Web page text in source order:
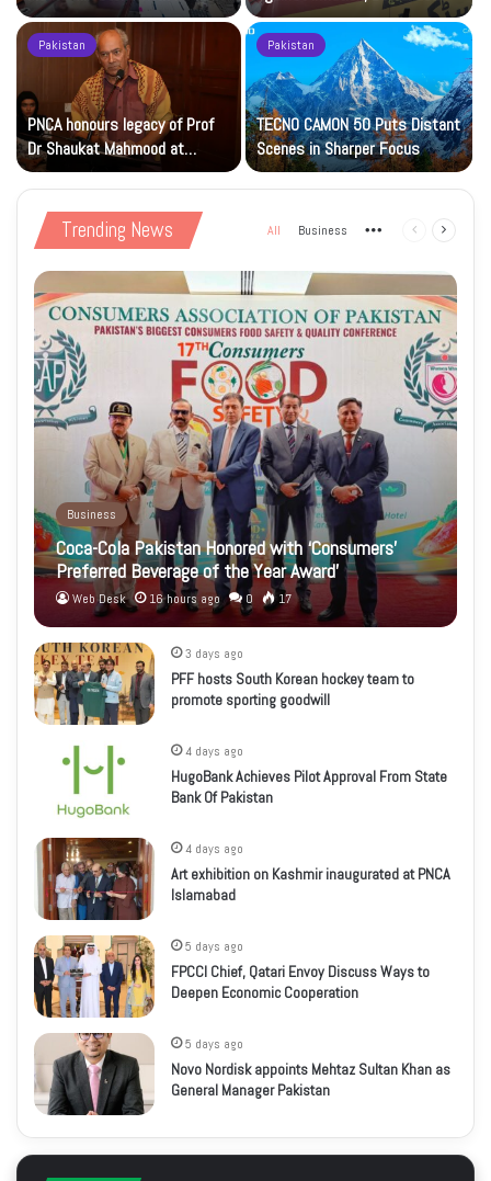
Islamic Studies M.Phil Viva
Petrol at Rs225
Pakistan
PNCA honours legacy of Prof
Dr Shaukat Mahmood at
National Art Gallery
Pakistan
TECNO CAMON 50 Puts Distant
Scenes in Sharper Focus
Trending News All Business More Previous
Business
Coca-Cola Pakistan Honored with ‘Consumers’
Preferred Beverage of the Year Award’
Web Desk 16 hours ago 0 17
3 days ago
PFF hosts South Korean hockey team to
promote sporting goodwill
4 days ago
HugoBank Achieves Pilot Approval From State
Bank Of Pakistan
4 days ago
Art exhibition on Kashmir inaugurated at PNCA
Islamabad
5 days ago
FPCCI Chief, Qatari Envoy Discuss Ways to
Deepen Economic Cooperation
5 days ago
Novo Nordisk appoints Mehtaz Sultan Khan as
General Manager Pakistan